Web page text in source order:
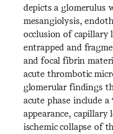
depicts a glomerulus
mesangiolysis,
occlusion of capillary
entrapped and
and focal fibrin
acute thrombotic
glomerular findings
acute phase include a
appearance,
ischemic collapse of